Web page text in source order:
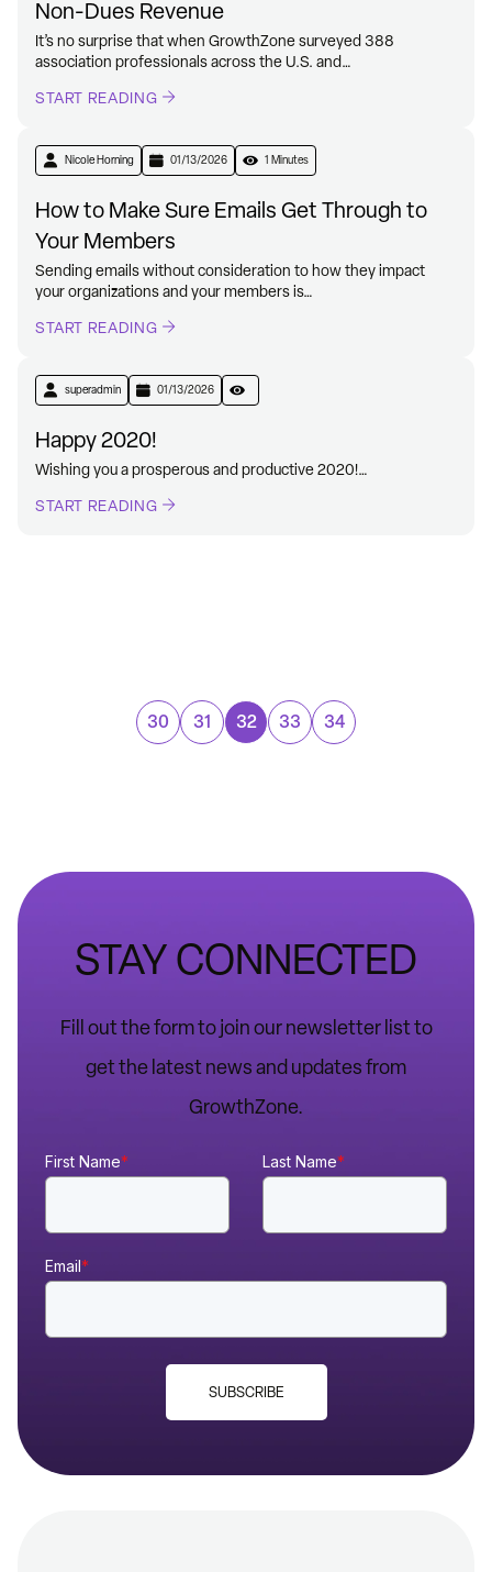
Non-Dues Revenue
It’s no surprise that when GrowthZone surveyed 388
association professionals across the U.S. and…
START READING
Nicole Horning 01/13/2026 1 Minutes
How to Make Sure Emails Get Through to
Your Members
Sending emails without consideration to how they impact
your organizations and your members is…
START READING
superadmin 01/13/2026
Happy 2020!
Wishing you a prosperous and productive 2020!…
START READING
30 31 32 33 34
STAY CONNECTED
Fill out the form to join our newsletter list to
get the latest news and updates from
GrowthZone.
First Name* Last Name*
Email*
SUBSCRIBE